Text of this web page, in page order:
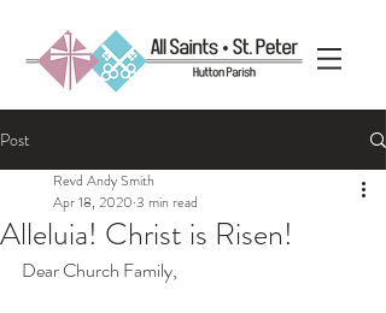
Post
Alleluia! Christ is Risen!
Revd Andy Smith
Apr 18, 2020 3 min read
Dear Church Family,